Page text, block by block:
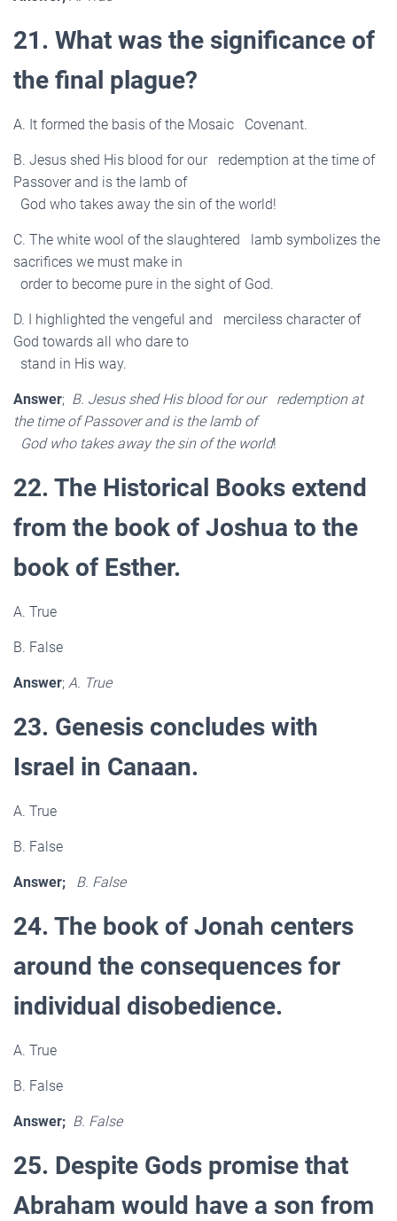
21. What was the significance of
the final plague?
A. It formed the basis of the Mosaic Covenant.
B. Jesus shed His blood for our redemption at the time of
Passover and is the lamb of
God who takes away the sin of the world!
C. The white wool of the slaughtered lamb symbolizes the
sacrifices we must make in
order to become pure in the sight of God.
D. I highlighted the vengeful and merciless character of
God towards all who dare to
stand in His way.
Answer; B. Jesus shed His blood for our redemption at
the time of Passover and is the lamb of
God who takes away the sin of the world!
22. The Historical Books extend
from the book of Joshua to the
book of Esther.
A. True
B. False
Answer; A. True
23. Genesis concludes with
Israel in Canaan.
A. True
B. False
Answer; B. False
24. The book of Jonah centers
around the consequences for
individual disobedience.
A. True
B. False
Answer; B. False
25. Despite Gods promise that
Abraham would have a son from